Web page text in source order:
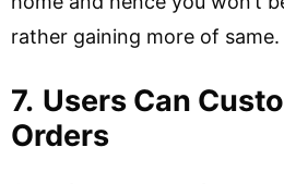
rather gaining more of same.
7. Users Can
Orders